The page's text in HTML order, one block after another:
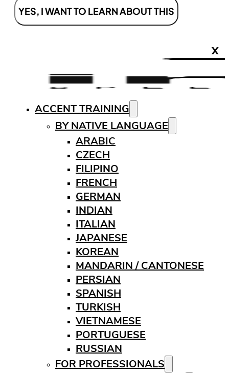
YES, I WANT TO LEARN ABOUT THIS
X
ACCENT TRAINING
BY NATIVE LANGUAGE
ARABIC
CZECH
FILIPINO
FRENCH
GERMAN
INDIAN
ITALIAN
JAPANESE
KOREAN
MANDARIN / CANTONESE
PERSIAN
SPANISH
TURKISH
VIETNAMESE
PORTUGUESE
RUSSIAN
FOR PROFESSIONALS